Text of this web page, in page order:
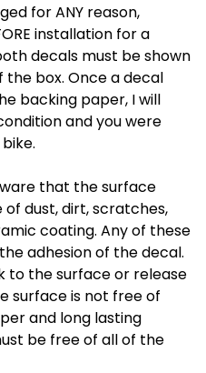
for ANY reason,
installation for a
decals must be shown
box. Once a decal
backing paper, I will
and you were
that the surface
of dust, dirt, scratches,
coating. Any of these
adhesion of the decal.
to the surface or release
surface is not free of
and long lasting
be free of all of the